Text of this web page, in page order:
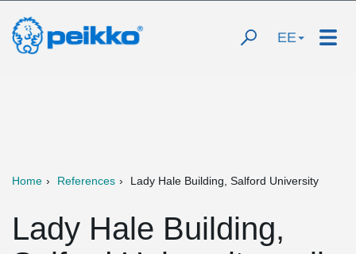
EE
Home References Lady Hale Building, Salford University
Lady Hale Building,